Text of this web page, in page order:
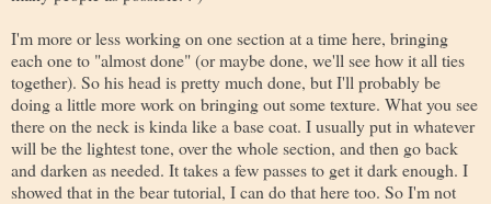
I'm more or less working on one section at a time here, bringing
each one to "almost done" (or maybe done, we'll see how it all ties
together). So his head is pretty much done, but I'll probably be
doing a little more work on bringing out some texture. What you see
there on the neck is kinda like a base coat. I usually put in whatever
will be the lightest tone, over the whole section, and then go back
and darken as needed. It takes a few passes to get it dark enough. I
showed that in the bear tutorial, I can do that here too. So I'm not